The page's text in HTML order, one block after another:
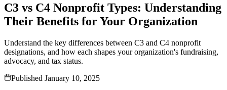
C3 vs C4 Nonprofit Types: Understanding
Their Benefits for Your Organization
Understand the key differences between C3 and C4 nonprofit
designations, and how each shapes your organization's fundraising,
advocacy, and tax status.
Published January 10, 2025